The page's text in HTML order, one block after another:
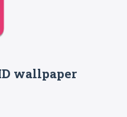
wallpaper